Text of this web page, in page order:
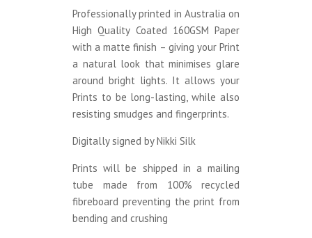
Professionally printed in Australia on
High Quality Coated 160GSM Paper
with a matte finish – giving your Print
a natural look that minimises glare
around bright lights. It allows your
Prints to be long-lasting, while also
resisting smudges and fingerprints.
Digitally signed by Nikki Silk
Prints will be shipped in a mailing
tube made from 100% recycled
fibreboard preventing the print from
bending and crushing